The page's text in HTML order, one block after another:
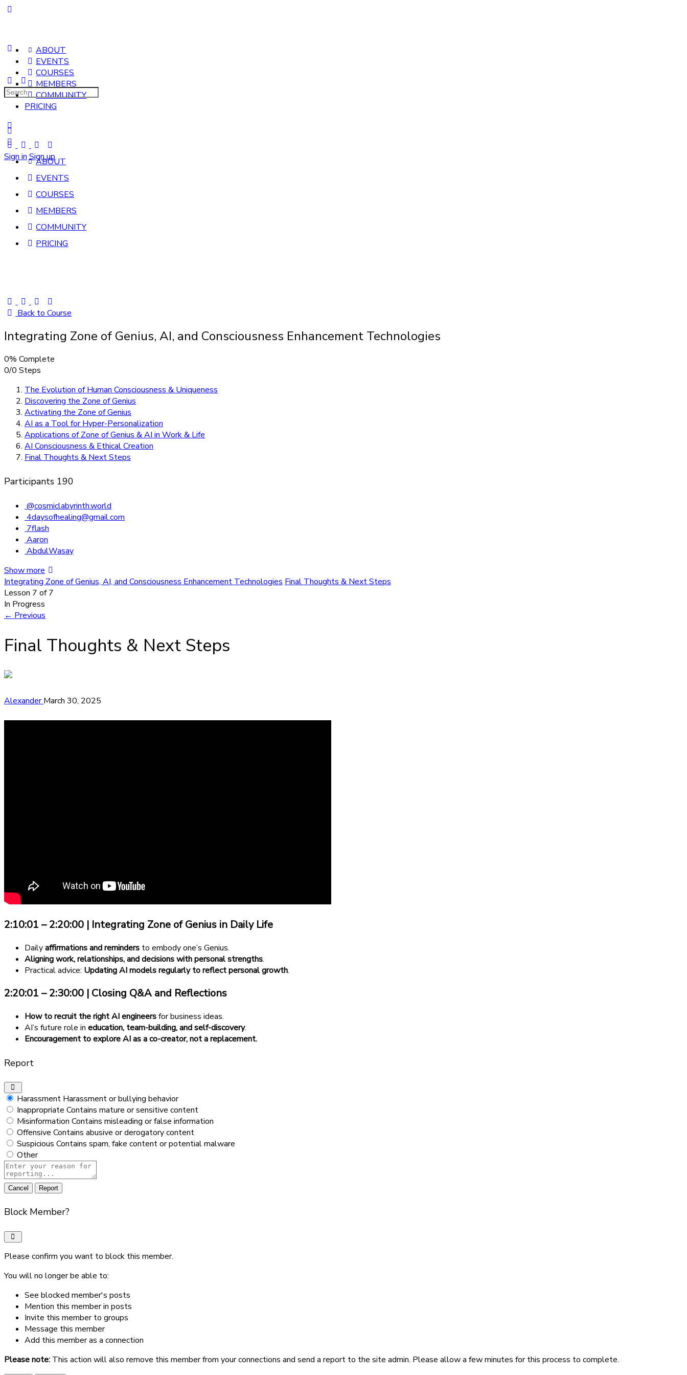
ABOUT
EVENTS
COURSES
MEMBERS
COMMUNITY
PRICING
Sign in Sign up
Search
ABOUT
EVENTS
COURSES
MEMBERS
COMMUNITY
PRICING
Back to Course
Integrating Zone of Genius, AI, and Consciousness Enhancement Technologies
0% Complete
0/0 Steps
The Evolution of Human Consciousness & Uniqueness
Discovering the Zone of Genius
Activating the Zone of Genius
AI as a Tool for Hyper-Personalization
Applications of Zone of Genius & AI in Work & Life
AI Consciousness & Ethical Creation
Final Thoughts & Next Steps
Participants 190
@cosmiclabyrinth.world
4daysofhealing@gmail.com
7flash
Aaron
AbdulWasay
Show more
Integrating Zone of Genius, AI, and Consciousness Enhancement Technologies Final Thoughts & Next Steps
Lesson 7 of 7
In Progress
← Previous
Final Thoughts & Next Steps
AlexanderMarch 30, 2025
2:10:01 – 2:20:00 | Integrating Zone of Genius in Daily Life
Dailyaffirmations and reminders to embody one’s Genius.
Aligning work, relationships, and decisions with personal strengths.
Practical advice: Updating AI models regularly to reflect personal growth.
2:20:01 – 2:30:00 | Closing Q&A and Reflections
How to recruit the right AI engineersfor business ideas.
AI’s future role in education, team-building, and self-discovery.
Encouragement to explore AI as a co-creator, not a replacement.
Report
Harassment Harassment or bullying behavior
Inappropriate Contains mature or sensitive content
Misinformation Contains misleading or false information
Offensive Contains abusive or derogatory content
Suspicious Contains spam, fake content or potential malware
Other
Report
note
Report
Block Member?
Please confirm you want to block this member.
You will no longer be able to:
See blocked member's posts
Mention this member in posts
Invite this member to groups
Message this member
Add this member as a connection
Please note: This action will also remove this member from your connections and send a report to the site admin. Please allow a few minutes for this process to complete.